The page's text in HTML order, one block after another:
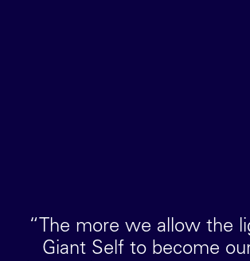
“The more we allow the
Giant Self to become